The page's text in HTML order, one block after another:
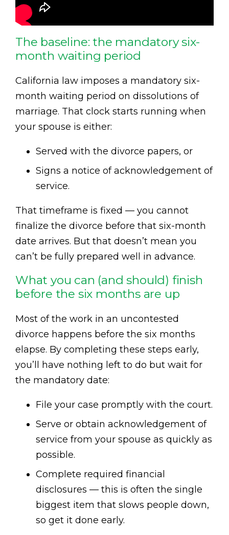
The baseline: the mandatory six-
month waiting period
California law imposes a mandatory six-
month waiting period on dissolutions of
marriage. That clock starts running when
your spouse is either:
Served with the divorce papers, or
Signs a notice of acknowledgement of
service.
That timeframe is fixed — you cannot
finalize the divorce before that six-month
date arrives. But that doesn’t mean you
can’t be fully prepared well in advance.
What you can (and should) finish
before the six months are up
Most of the work in an uncontested
divorce happens before the six months
elapse. By completing these steps early,
you’ll have nothing left to do but wait for
the mandatory date:
File your case promptly with the court.
Serve or obtain acknowledgement of
service from your spouse as quickly as
possible.
Complete required financial
disclosures — this is often the single
biggest item that slows people down,
so get it done early.